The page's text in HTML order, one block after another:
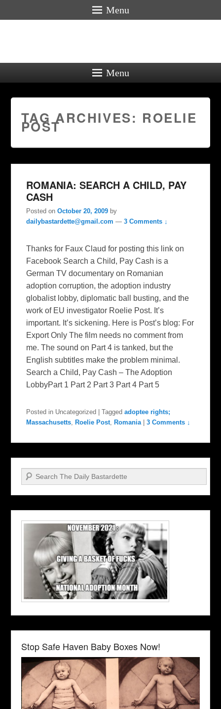
Menu
Menu
TAG ARCHIVES: ROELIE
POST
ROMANIA: SEARCH A CHILD, PAY
CASH
Posted onOctober 20, 2009 by
dailybastardette@gmail.com —3 Comments ↓
Thanks for Faux Claud for posting this link on
Facebook Search a Child, Pay Cash is a
German TV documentary on Romanian
adoption corruption, the adoption industry
globalist lobby, diplomatic ball busting, and the
work of EU investigator Roelie Post. It’s
important. It’s sickening. Here is Post’s blog: For
Export Only The film needs no comment from
me. The sound on Part 4 is tanked, but the
English subtitles make the problem minimal.
Search a Child, Pay Cash – The Adoption
LobbyPart 1 Part 2 Part 3 Part 4 Part 5
Posted in Uncategorized |Tagged adoptee rights;
Massachusetts, Roelie Post, Romania |3 Comments ↓
Search
Stop Safe Haven Baby Boxes Now!